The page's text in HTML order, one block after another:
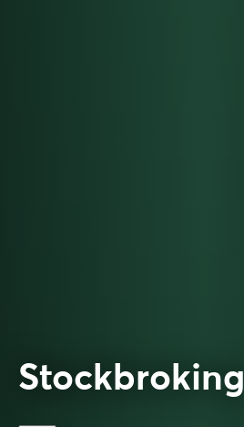
Stockbroking